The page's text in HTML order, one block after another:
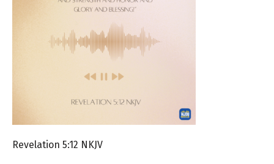
Revelation 5:12 NKJV